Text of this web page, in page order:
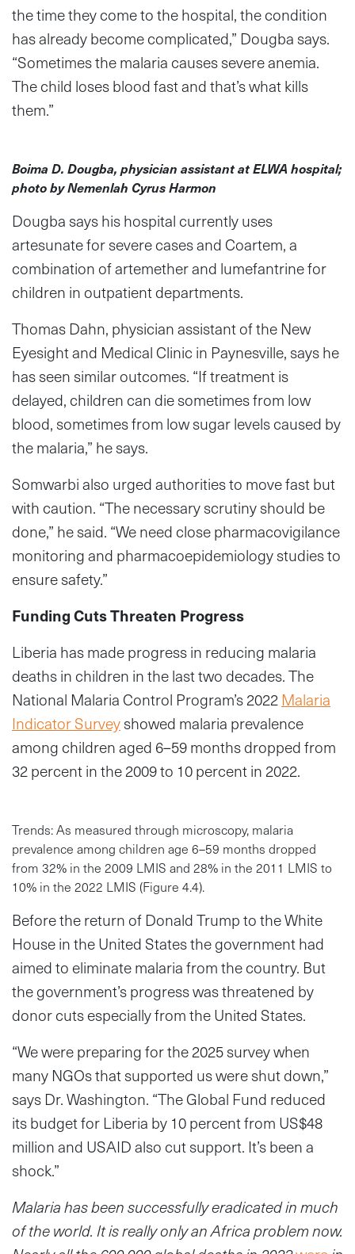
the time they come to the hospital, the condition
has already become complicated,” Dougba says.
“Sometimes the malaria causes severe anemia.
The child loses blood fast and that’s what kills
them.”
Boima D. Dougba, physician assistant at ELWA hospital;
photo by Nemenlah Cyrus Harmon
Dougba says his hospital currently uses
artesunate for severe cases and Coartem, a
combination of artemether and lumefantrine for
children in outpatient departments.
Thomas Dahn, physician assistant of the New
Eyesight and Medical Clinic in Paynesville, says he
has seen similar outcomes. “If treatment is
delayed, children can die sometimes from low
blood, sometimes from low sugar levels caused by
the malaria,” he says.
Somwarbi also urged authorities to move fast but
with caution. “The necessary scrutiny should be
done,” he said. “We need close pharmacovigilance
monitoring and pharmacoepidemiology studies to
ensure safety.”
Funding Cuts Threaten Progress
Liberia has made progress in reducing malaria
deaths in children in the last two decades. The
National Malaria Control Program’s 2022 Malaria
Indicator Surveyshowed malaria prevalence
among children aged 6–59 months dropped from
32 percent in the 2009 to 10 percent in 2022.
Trends: As measured through microscopy, malaria
prevalence among children age 6–59 months dropped
from 32% in the 2009 LMIS and 28% in the 2011 LMIS to
10% in the 2022 LMIS (Figure 4.4).
Before the return of Donald Trump to the White
House in the United States the government had
aimed to eliminate malaria from the country. But
the government’s progress was threatened by
donor cuts especially from the United States.
“We were preparing for the 2025 survey when
many NGOs that supported us were shut down,”
says Dr. Washington. “The Global Fund reduced
its budget for Liberia by 10 percent from US$48
million and USAID also cut support. It’s been a
shock.”
Malaria has been successfully eradicated in much
of the world. It is really only an Africa problem now.